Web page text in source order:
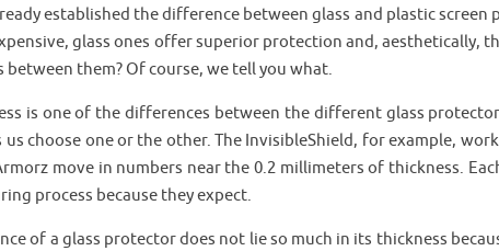
established the difference between glass and plastic
glass ones offer superior protection and, aesthetically,
between them? Of course, we tell you what.
is one of the differences between the different glass
us choose one or the other. The InvisibleShield, for example,
move in numbers near the 0.2 millimeters of thickness.
process because they expect.
of a glass protector does not lie so much in its thickness